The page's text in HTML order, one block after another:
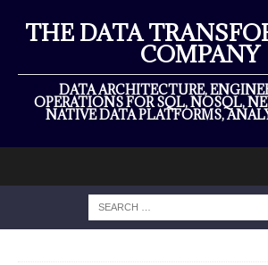
THE DATA
COMPANY
DATA ARCHITECTURE,
OPERATIONS FOR SQL, NOSQL,
NATIVE DATA PLATFORMS,